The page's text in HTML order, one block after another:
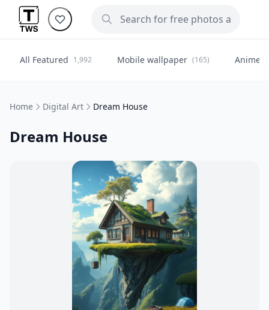
All Featured 1,992 Mobile wallpaper (165) Anime
Home Digital Art Dream House
Dream House